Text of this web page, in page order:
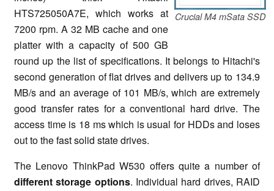
Crucial M4 mSata SSD
HTS725050A7E, which works at
7200 rpm. A 32 MB cache and one
platter with a capacity of 500 GB
round up the list of specifications. It belongs to Hitachi's
second generation of flat drives and delivers up to 134.9
MB/s and an average of 101 MB/s, which are extremely
good transfer rates for a conventional hard drive. The
access time is 18 ms which is usual for HDDs and loses
out to the fast solid state drives.
The Lenovo ThinkPad W530 offers quite a number of
different storage options. Individual hard drives, RAID